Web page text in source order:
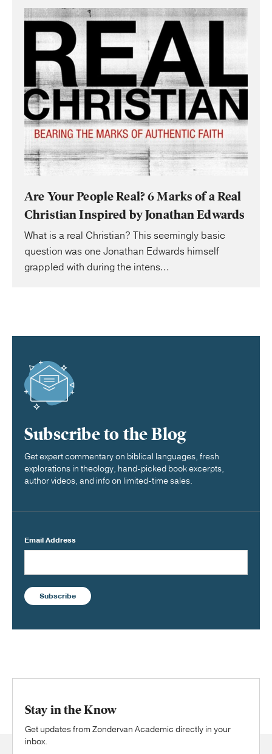
Are Your People Real? 6 Marks of a Real
Christian Inspired by Jonathan Edwards
What is a real Christian? This seemingly basic
question was one Jonathan Edwards himself
grappled with during the intens...
Subscribe to the Blog
Get expert commentary on biblical languages, fresh
explorations in theology, hand-picked book excerpts,
author videos, and info on limited-time sales.
Email Address
Subscribe
Stay in the Know
Get updates from Zondervan Academic directly in your
inbox.